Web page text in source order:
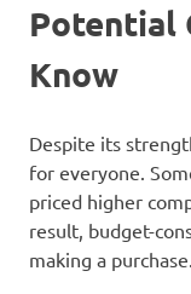
Potential
Know
Despite its
for everyone.
priced higher
result, budget-
making a purchase.